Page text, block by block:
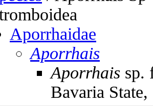
Aporrhaidae
Aporrhais
Aporrhais sp.
Bavaria